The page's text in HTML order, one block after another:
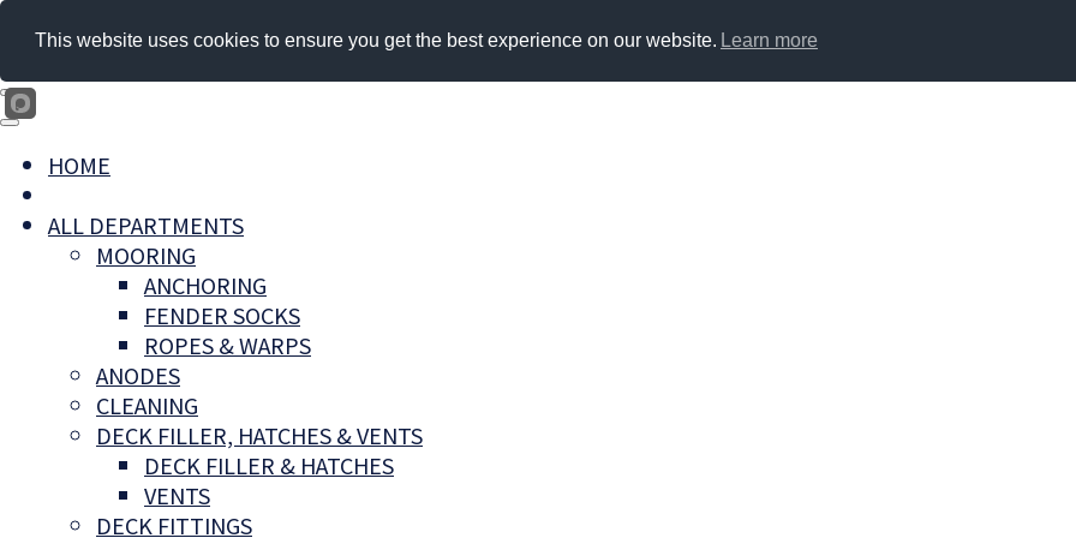
HOME
ALL DEPARTMENTS
MOORING
ANCHORING
FENDER SOCKS
ROPES & WARPS
ANODES
CLEANING
DECK FILLER, HATCHES & VENTS
DECK FILLER & HATCHES
VENTS
DECK FITTINGS
This website uses cookies to ensure you get the best experience on our website. Learn more